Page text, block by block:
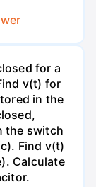
for a
v(t) for
in the
the switch
Find v(t)
Calculate